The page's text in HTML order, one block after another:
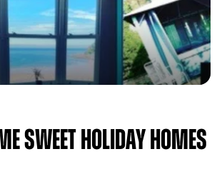
Sweet Holiday Homes